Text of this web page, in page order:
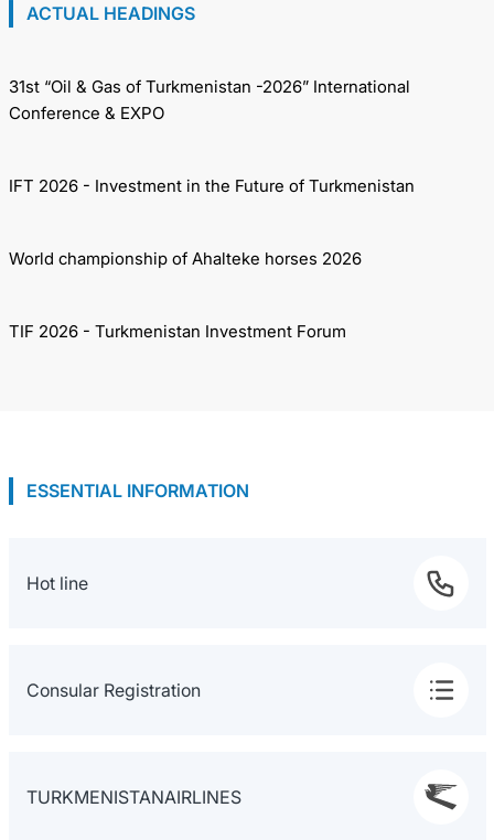
ACTUAL HEADINGS
31st “Oil & Gas of Turkmenistan -2026” International
Conference & EXPO
IFT 2026 - Investment in the Future of Turkmenistan
World championship of Ahalteke horses 2026
TIF 2026 - Turkmenistan Investment Forum
ESSENTIAL INFORMATION
Hot line
Consular Registration
TURKMENISTANAIRLINES